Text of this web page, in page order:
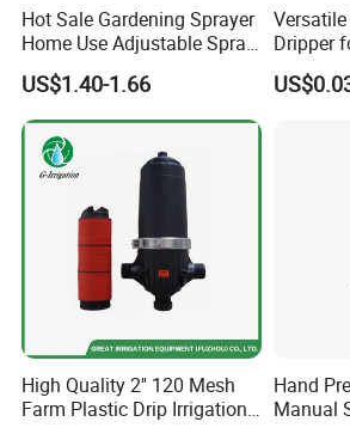
Dimension (cm): 56X38X56
20" Container: 1428pcs 40HQ:
Hot Sale Gardening Sprayer
Home Use Adjustable Spray
Gun Garden Hose Nozzles
Set and Valve
US$1.40-1.66
Dripper
and
High Quality 2'' 120 Mesh
Farm Plastic Drip Irrigation
Hand
Manual